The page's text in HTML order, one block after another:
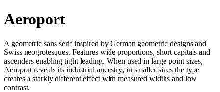
Aeroport
A geometric sans serif inspired by German geometric designs and
Swiss neogrotesques. Features wide proportions, short capitals and
ascenders enabling tight leading. When used in large point sizes,
Aeroport reveals its industrial ancestry; in smaller sizes the type
creates a starkly different effect with measured widths and low
contrast.